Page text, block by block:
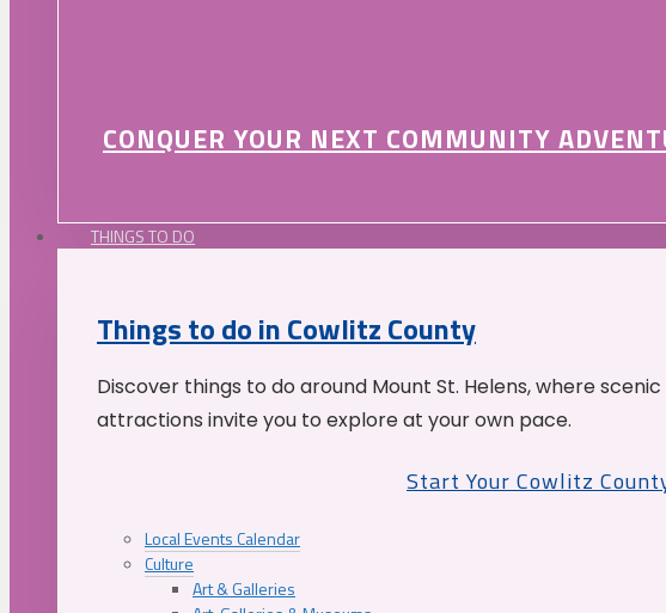
CONQUER YOUR NEXT COMMUNITY
THINGS TO DO
Things to do in Cowlitz County
Discover things to do around Mount St. Helens, where
attractions invite you to explore at your own pace.
Start Your Cowlitz
Local Events Calendar
Culture
Art & Galleries